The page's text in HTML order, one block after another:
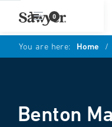
0
You are here: Home /
Benton